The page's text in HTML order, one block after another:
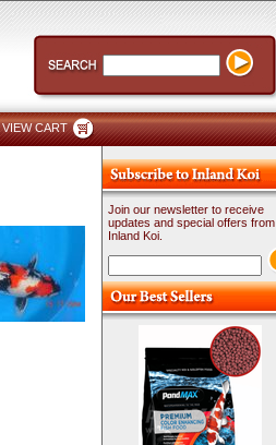
VIEW CART
Join our newsletter to receive
updates and special offers from
Inland Koi.